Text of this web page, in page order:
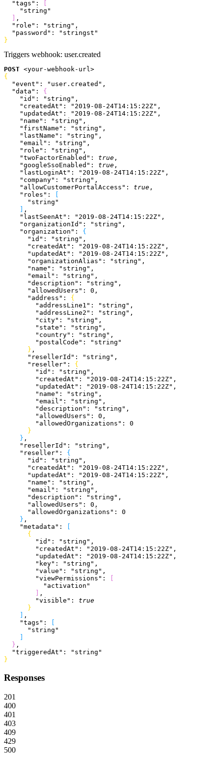
  "tags"
:
    "string"
,
  "role"
: "string" ,
  "password"
:
"stringst"
}
Triggers webhook: user.created
POST <your-webhook-url>
{
  "event"
: "user.created" ,
  "data"
: {
    "id"
: "string" ,
    "createdAt"
: "2019-08-24T14:15:22Z" ,
    "updatedAt"
: "2019-08-24T14:15:22Z" ,
    "name"
: "string" ,
    "firstName"
: "string" ,
    "lastName"
: "string" ,
    "email"
: "string" ,
    "role"
: "string" ,
    "twoFactorEnabled"
: true ,
    "googleSsoEnabled"
: true ,
    "lastLoginAt"
: "2019-08-24T14:15:22Z" ,
    "company"
: "string" ,
    "allowCustomerPortalAccess"
: true ,
    "roles"
:
      "string"
,
    "lastSeenAt"
: "2019-08-24T14:15:22Z" ,
    "organizationId"
: "string" ,
    "organization"
: {
      "id"
: "string" ,
      "createdAt"
: "2019-08-24T14:15:22Z" ,
      "updatedAt"
: "2019-08-24T14:15:22Z" ,
      "organizationAlias"
: "string" ,
      "name"
: "string" ,
      "email"
: "string" ,
      "description"
: "string" ,
      "allowedUsers"
: 0 ,
      "address"
: {
        "addressLine1"
: "string" ,
        "addressLine2"
: "string" ,
        "city"
: "string" ,
        "state"
: "string" ,
        "country"
: "string" ,
        "postalCode"
:
"string"
} ,
      "resellerId"
: "string" ,
      "reseller"
: {
        "id"
: "string" ,
        "createdAt"
: "2019-08-24T14:15:22Z" ,
        "updatedAt"
: "2019-08-24T14:15:22Z" ,
        "name"
: "string" ,
        "email"
: "string" ,
        "description"
: "string" ,
        "allowedUsers"
: 0 ,
        "allowedOrganizations"
: 0
}
} ,
    "resellerId"
: "string" ,
    "reseller"
: {
      "id"
: "string" ,
      "createdAt"
: "2019-08-24T14:15:22Z" ,
      "updatedAt"
: "2019-08-24T14:15:22Z" ,
      "name"
: "string" ,
      "email"
: "string" ,
      "description"
: "string" ,
      "allowedUsers"
: 0 ,
      "allowedOrganizations"
: 0
} ,
    "metadata"
:
{
        "id"
: "string" ,
        "createdAt"
: "2019-08-24T14:15:22Z" ,
        "updatedAt"
: "2019-08-24T14:15:22Z" ,
        "key"
: "string" ,
        "value"
: "string" ,
        "viewPermissions"
:
          "activation"
,
        "visible"
: true
}
,
    "tags"
:
      "string"
} ,
  "triggeredAt"
:
"string"
}
Responses
201
400
401
403
409
429
500